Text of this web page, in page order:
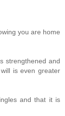
you are home
strengthened and
is even greater
and that it is